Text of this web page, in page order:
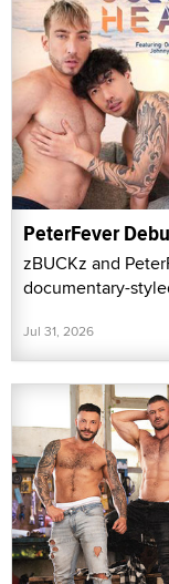
PeterFever
zBUCKz and
documentary-
Jul 31, 2026